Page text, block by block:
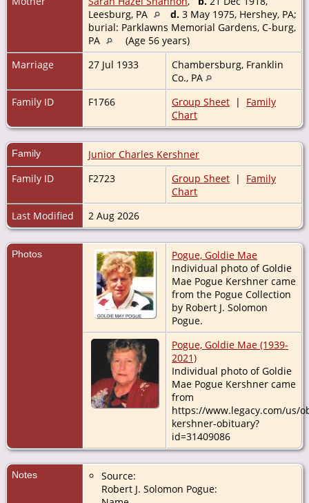
Leesburg, PA
d. 3 May 1975, Hershey, PA;
burial: Parklawns Memorial Gardens, C-burg,
PA
(Age 56 years)
Marriage
27 Jul 1933
Chambersburg, Franklin
Co., PA
Family ID
F1766 Group Sheet | Family
Chart
Family
Junior Charles Kershner
Family ID
F2723 Group Sheet | Family
Chart
Last Modified
2 Aug 2026
Photos
Pogue, Goldie Mae
Individual photo of Goldie
Mae Pogue Kershner came
from the Pogue Collection
by Robert J. Solomon
Pogue.
Pogue, Goldie Mae (1939-
2021)
Individual photo of Goldie
Mae Pogue Kershner came
from
https://www.legacy.com/us/
kershner-obituary?
id=31409086
Notes
Source:
Robert J. Solomon Pogue: